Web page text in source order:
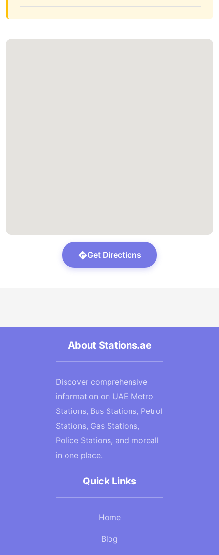
Get Directions
About Stations.ae
Discover comprehensive
information on UAE Metro
Stations, Bus Stations, Petrol
Stations, Gas Stations,
Police Stations, and moreall
in one place.
Quick Links
Home
Blog